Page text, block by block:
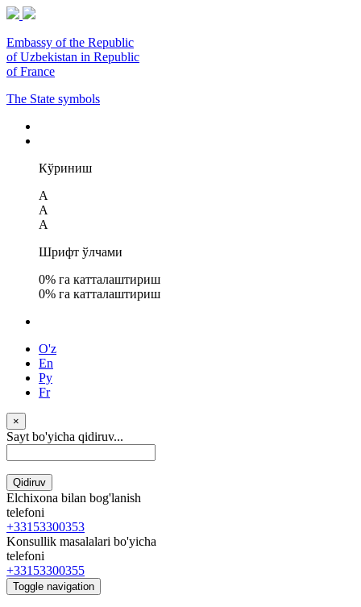
Embassy of the Republic
of Uzbekistan in Republic
of France
The State symbols
Кўриниш
A
A
A
Шрифт ўлчами
0% га катталаштириш
0% га катталаштириш
O'z
En
Ру
Fr
×
Sayt bo'yicha qidiruv...
Qidiruv
Elchixona bilan bog'lanish
telefoni
+33153300353
Konsullik masalalari bo'yicha
telefoni
+33153300355
Toggle navigation